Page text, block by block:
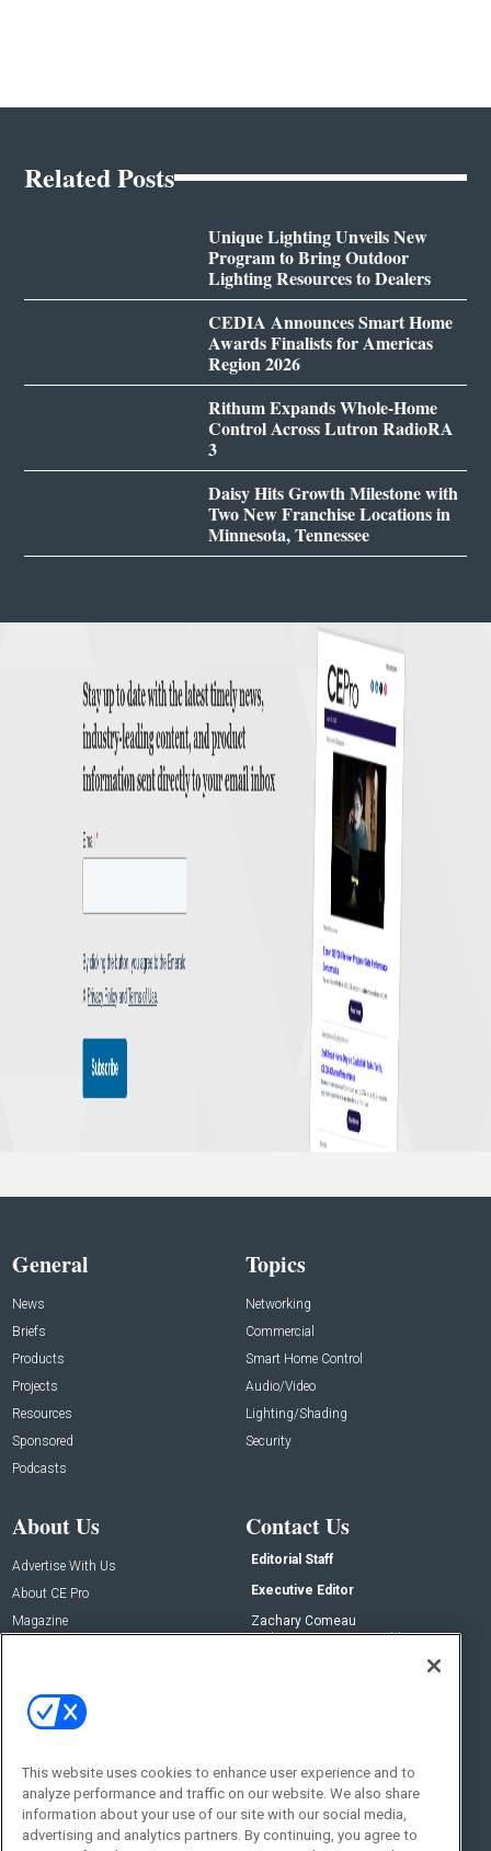
Related Posts
Unique Lighting Unveils New
Program to Bring Outdoor
Lighting Resources to Dealers
CEDIA Announces Smart Home
Awards Finalists for Americas
Region 2026
Rithum Expands Whole-Home
Control Across Lutron RadioRA
3
Daisy Hits Growth Milestone with
Two New Franchise Locations in
Minnesota, Tennessee
General
News
Briefs
Products
Projects
Resources
Sponsored
Podcasts
Topics
Networking
Commercial
Smart Home Control
Audio/Video
Lighting/Shading
Security
About Us
Advertise With Us
About CE Pro
Magazine
Contact Us
Editorial Staff
Executive Editor
Zachary Comeau
zachary.comeau@emeraldx.com
Social:
This website uses cookies to enhance user experience and to
analyze performance and traffic on our website. We also share
information about your use of our site with our social media,
advertising and analytics partners. By continuing, you agree to